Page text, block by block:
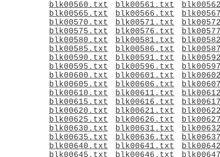
blk00560.txt
blk00561.txt
blk00565.txt
blk00566.txt
blk00570.txt
blk00571.txt
blk00575.txt
blk00576.txt
blk00580.txt
blk00581.txt
blk00585.txt
blk00586.txt
blk00590.txt
blk00591.txt
blk00595.txt
blk00596.txt
blk00600.txt
blk00601.txt
blk00605.txt
blk00606.txt
blk00610.txt
blk00611.txt
blk00615.txt
blk00616.txt
blk00620.txt
blk00621.txt
blk00625.txt
blk00626.txt
blk00630.txt
blk00631.txt
blk00635.txt
blk00636.txt
blk00640.txt
blk00641.txt
blk00645.txt
blk00646.txt